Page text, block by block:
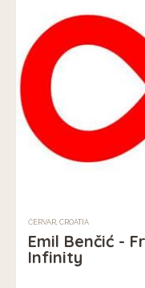
ČERVAR, CROATIA
Emil Benčić -
Infinity